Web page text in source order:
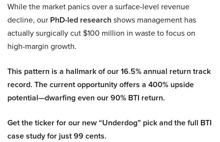
While the market panics over a surface-level revenue
decline, our PhD-led research shows management has
actually surgically cut $100 million in waste to focus on
high-margin growth.
This pattern is a hallmark of our 16.5% annual return track
record. The current opportunity offers a 400% upside
potential—dwarfing even our 90% BTI return.
Get the ticker for our new “Underdog” pick and the full BTI
case study for just 99 cents.